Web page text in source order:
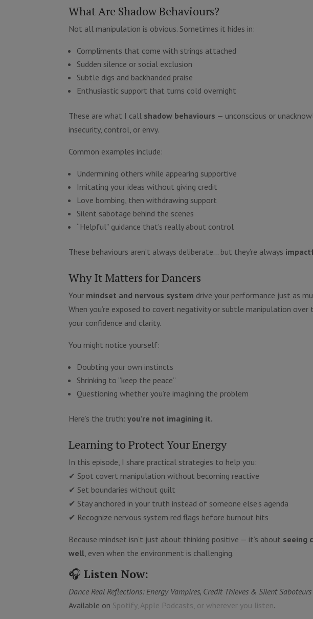
What Are Shadow Behaviours?
Not all manipulation is obvious. Sometimes it hides in:
Compliments that come with strings attached
Sudden silence or social exclusion
Subtle digs and backhanded praise
Enthusiastic support that turns cold overnight
These are what I call shadow behaviours — unconscious or
insecurity, control, or envy.
Common examples include:
Undermining others while appearing supportive
Imitating your ideas without giving credit
Love bombing, then withdrawing support
Silent sabotage behind the scenes
“Helpful” guidance that’s really about control
These behaviours aren’t always deliberate… but they’re always
Why It Matters for Dancers
Your mindset and nervous system drive your performance just as
When you’re exposed to covert negativity or subtle manipulation over
your confidence and clarity.
You might notice yourself:
Doubting your own instincts
Shrinking to “keep the peace”
Questioning whether you’re imagining the problem
Here’s the truth:you’re not imagining it.
Learning to Protect Your Energy
In this episode, I share practical strategies to help you:
✔ Spot covert manipulation without becoming reactive
✔ Set boundaries without guilt
✔ Stay anchored in your truth instead of someone else’s agenda
✔ Recognize nervous system red flags before burnout hits
Because mindset isn’t just about thinking positive — it’s about seeing
well, even when the environment is challenging.
🎧 Listen Now:
Dance Real Reflections: Energy Vampires, Credit Thieves & Silent Saboteurs
Available on Spotify, Apple Podcasts, or wherever you listen.